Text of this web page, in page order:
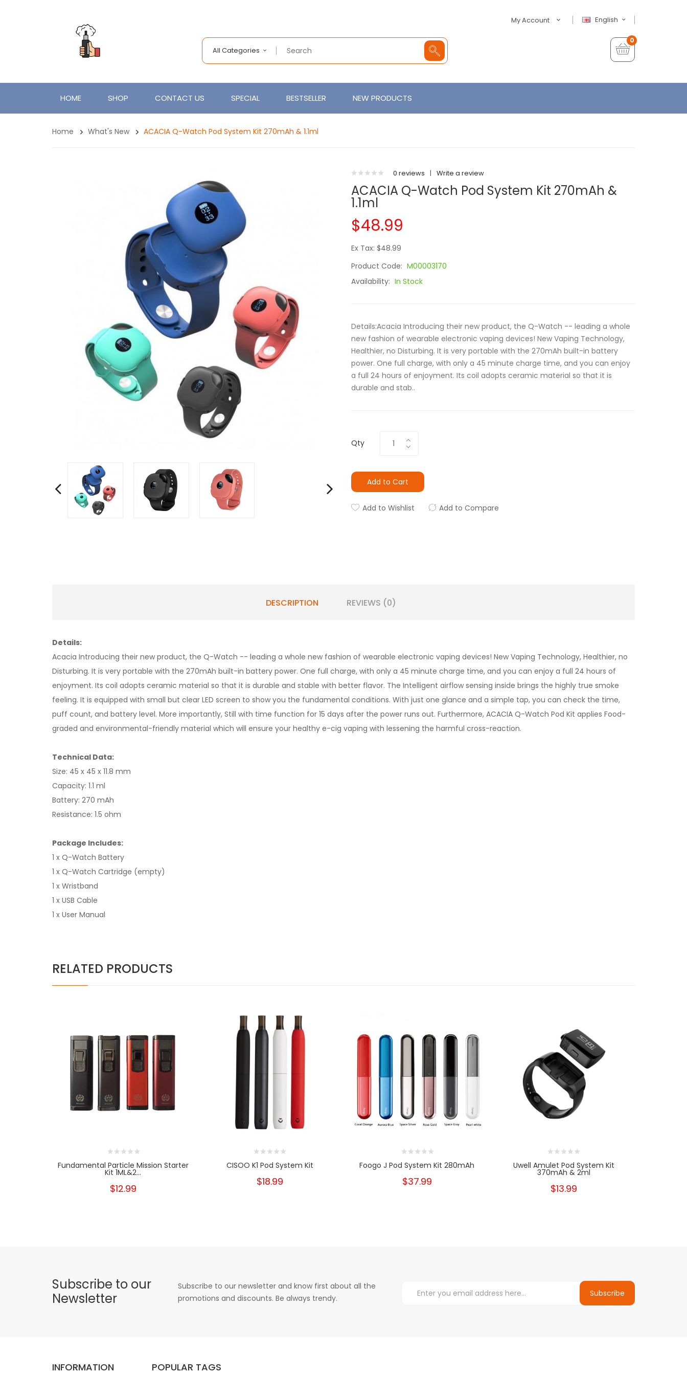
English
My Account
All Categories
0
HOME SHOP CONTACT US SPECIAL BESTSELLER NEW PRODUCTS
Home What's New ACACIA Q-Watch Pod System Kit 270mAh & 1.1ml
0 reviews | Write a review
ACACIA Q-Watch Pod System Kit 270mAh &
1.1ml
$48.99
Ex Tax: $48.99
Product Code: M00003170
Availability: In Stock
Details:Acacia Introducing their new product, the Q-Watch -- leading a whole
new fashion of wearable electronic vaping devices! New Vaping Technology,
Healthier, no Disturbing. It is very portable with the 270mAh built-in battery
power. One full charge, with only a 45 minute charge time, and you can enjoy
a full 24 hours of enjoyment. Its coil adopts ceramic material so that it is
durable and stab..
Qty
Add to Cart
Add to Wishlist Add to Compare
DESCRIPTION REVIEWS (0)
Details:
Acacia Introducing their new product, the Q-Watch -- leading a whole new fashion of wearable electronic vaping devices! New Vaping Technology, Healthier, no
Disturbing. It is very portable with the 270mAh built-in battery power. One full charge, with only a 45 minute charge time, and you can enjoy a full 24 hours of
enjoyment. Its coil adopts ceramic material so that it is durable and stable with better flavor. The Intelligent airflow sensing inside brings the highly true smoke
feeling. It is equipped with small but clear LED screen to show you the fundamental conditions. With just one glance and a simple tap, you can check the time,
puff count, and battery level. More importantly, Still with time function for 15 days after the power runs out. Furthermore, ACACIA Q-Watch Pod Kit applies Food-
graded and environmental-friendly material which will ensure your healthy e-cig vaping with lessening the harmful cross-reaction.
Technical Data:
Size: 45 x 45 x 11.8 mm
Capacity: 1.1 ml
Battery: 270 mAh
Resistance: 1.5 ohm
Package Includes:
1 x Q-Watch Battery
1 x Q-Watch Cartridge (empty)
1 x Wristband
1 x USB Cable
1 x User Manual
RELATED PRODUCTS
Fundamental Particle Mission Starter
Kit 1ML&2...
$12.99
CISOO K1 Pod System Kit
$18.99
Foogo J Pod System Kit 280mAh
$37.99
Uwell Amulet Pod System Kit
370mAh & 2ml
$13.99
Subscribe to our
Newsletter
Subscribe to our newsletter and know first about all the
promotions and discounts. Be always trendy.
Subscribe
INFORMATION POPULAR TAGS